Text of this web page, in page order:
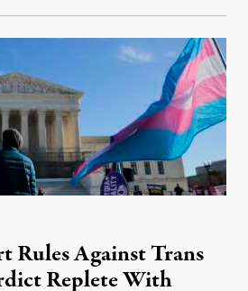
Rules Against Trans
Replete With